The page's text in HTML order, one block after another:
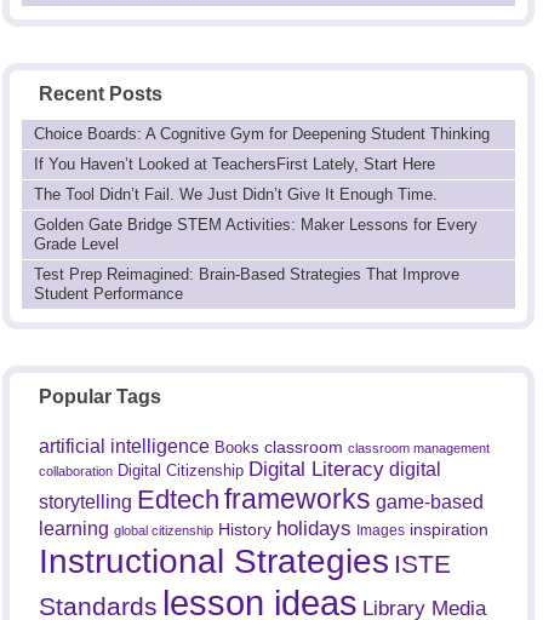
Recent Posts
Choice Boards: A Cognitive Gym for Deepening Student Thinking
If You Haven’t Looked at TeachersFirst Lately, Start Here
The Tool Didn’t Fail. We Just Didn’t Give It Enough Time.
Golden Gate Bridge STEM Activities: Maker Lessons for Every
Grade Level
Test Prep Reimagined: Brain-Based Strategies That Improve
Student Performance
Popular Tags
artificial intelligence Books classroom classroom management
collaboration Digital Citizenship Digital Literacy digital
storytelling Edtech frameworks game-based
learning global citizenship History holidays Images inspiration
Instructional Strategies ISTE
Standards lesson ideas Library Media